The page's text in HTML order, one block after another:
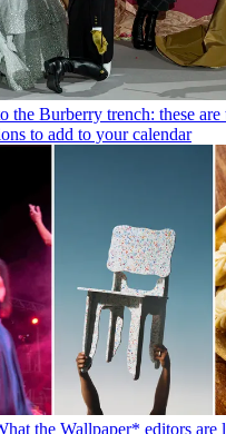
the Burberry trench: these
to add to your calendar
the Wallpaper* editors